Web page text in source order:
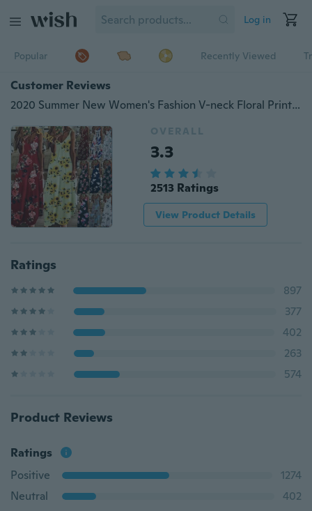
Log in
Popular Recently Viewed
Customer Reviews
2020 Summer New Women's Fashion V-neck Floral Printed Loose Dress Sleeveless Elegant Maxi Dress Halter Dress
OVERALL
3.3
2513 Ratings
View Product Details
Ratings
897
377
402
263
574
Product Reviews
Ratings
Positive
1274
Neutral
402